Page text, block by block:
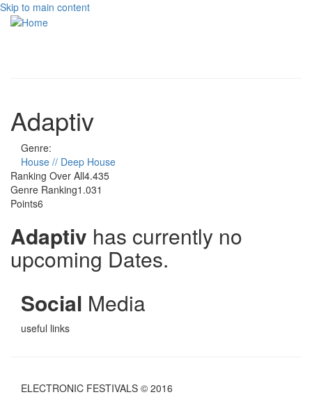
Skip to main content
Adaptiv
Genre:
House // Deep House
Ranking Over All4.435
Genre Ranking1.031
Points6
Adaptiv has currently no
upcoming Dates.
Social Media
useful links
ELECTRONIC FESTIVALS © 2016